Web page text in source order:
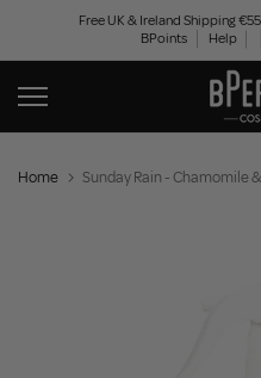
content
Free UK & Ireland Shipping
BPoints
Help
Home Sunday Rain - Chamomile